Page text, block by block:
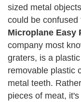
sized metal
could be
Microplane Easy
company most
graters, is a
removable plastic
metal teeth.
pieces of meat,